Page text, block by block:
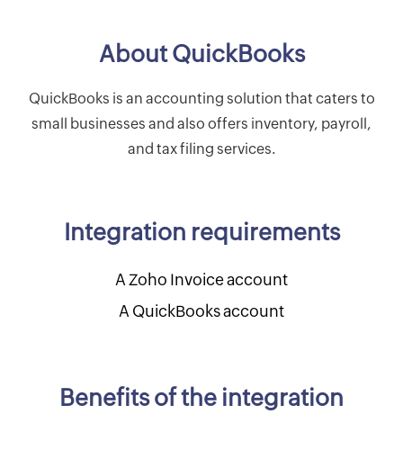
About QuickBooks
QuickBooks is an accounting solution that caters to
small businesses and also offers inventory, payroll,
and tax filing services.
Integration requirements
A Zoho Invoice account
A QuickBooks account
Benefits of the integration